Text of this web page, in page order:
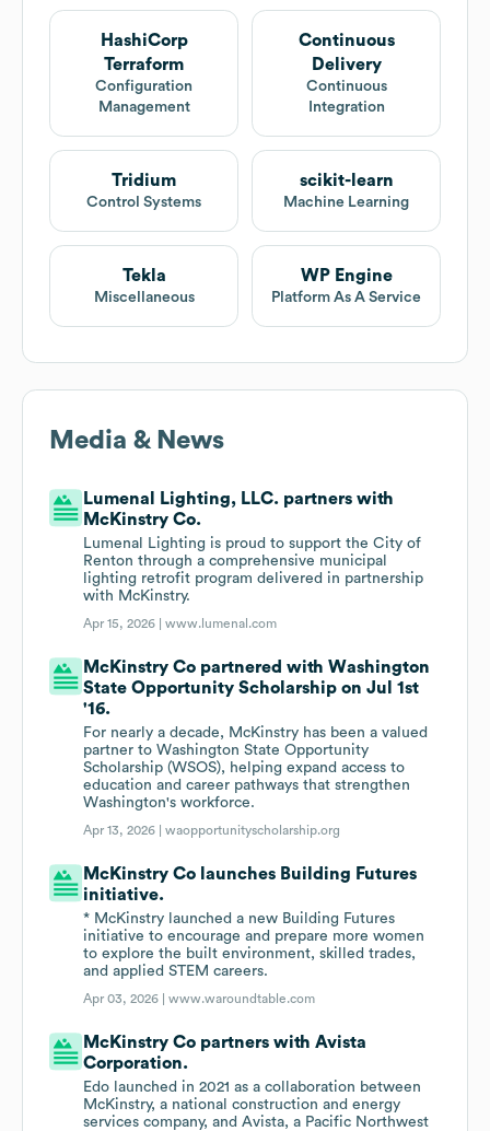
HashiCorp
Terraform
Configuration
Management
Continuous
Delivery
Continuous
Integration
Tridium
Control Systems
scikit-learn
Machine Learning
Tekla
Miscellaneous
WP Engine
Platform As A Service
Media & News
Lumenal Lighting, LLC. partners with
McKinstry Co.
Lumenal Lighting is proud to support the City of
Renton through a comprehensive municipal
lighting retrofit program delivered in partnership
with McKinstry.
Apr 15, 2026 |www.lumenal.com
McKinstry Co partnered with Washington
State Opportunity Scholarship on Jul 1st
'16.
For nearly a decade, McKinstry has been a valued
partner to Washington State Opportunity
Scholarship (WSOS), helping expand access to
education and career pathways that strengthen
Washington's workforce.
Apr 13, 2026 |waopportunityscholarship.org
McKinstry Co launches Building Futures
initiative.
* McKinstry launched a new Building Futures
initiative to encourage and prepare more women
to explore the built environment, skilled trades,
and applied STEM careers.
Apr 03, 2026 |www.waroundtable.com
McKinstry Co partners with Avista
Corporation.
Edo launched in 2021 as a collaboration between
McKinstry, a national construction and energy
services company, and Avista, a Pacific Northwest